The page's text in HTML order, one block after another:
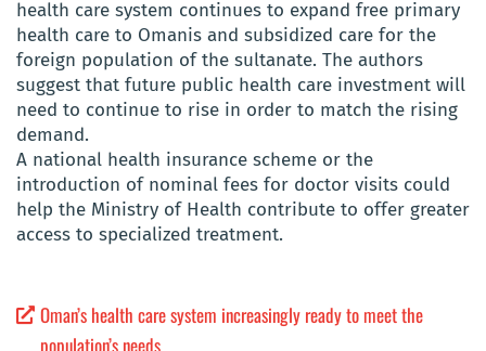
health care system continues to expand free primary
health care to Omanis and subsidized care for the
foreign population of the sultanate. The authors
suggest that future public health care investment will
need to continue to rise in order to match the rising
demand.
A national health insurance scheme or the
introduction of nominal fees for doctor visits could
help the Ministry of Health contribute to offer greater
access to specialized treatment.
Oman’s health care system increasingly ready to meet the
population’s needs